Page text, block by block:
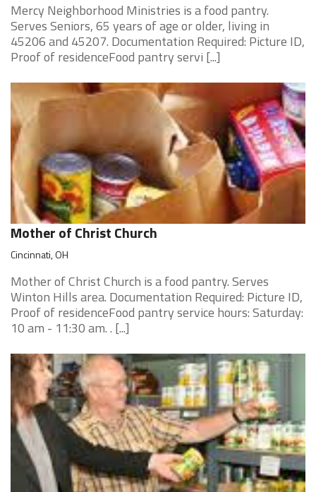
Mercy Neighborhood Ministries is a food pantry.
Serves Seniors, 65 years of age or older, living in
45206 and 45207. Documentation Required: Picture ID,
Proof of residenceFood pantry servi [...]
Mother of Christ Church
Cincinnati, OH
Mother of Christ Church is a food pantry. Serves
Winton Hills area. Documentation Required: Picture ID,
Proof of residenceFood pantry service hours: Saturday:
10 am - 11:30 am. . [...]